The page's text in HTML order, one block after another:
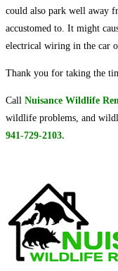
could also park well away
accustomed to. It might
electrical wiring in the car
Thank you for taking the
Call Nuisance Wildlife
wildlife problems, and
941-729-2103.